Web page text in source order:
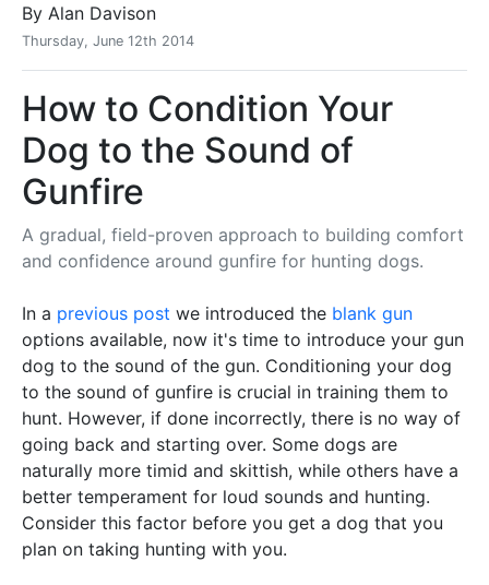
By Alan Davison
Thursday, June 12th 2014
How to Condition Your
Dog to the Sound of
Gunfire
A gradual, field-proven approach to building comfort
and confidence around gunfire for hunting dogs.
In a previous post we introduced the blank gun
options available, now it's time to introduce your gun
dog to the sound of the gun. Conditioning your dog
to the sound of gunfire is crucial in training them to
hunt. However, if done incorrectly, there is no way of
going back and starting over. Some dogs are
naturally more timid and skittish, while others have a
better temperament for loud sounds and hunting.
Consider this factor before you get a dog that you
plan on taking hunting with you.